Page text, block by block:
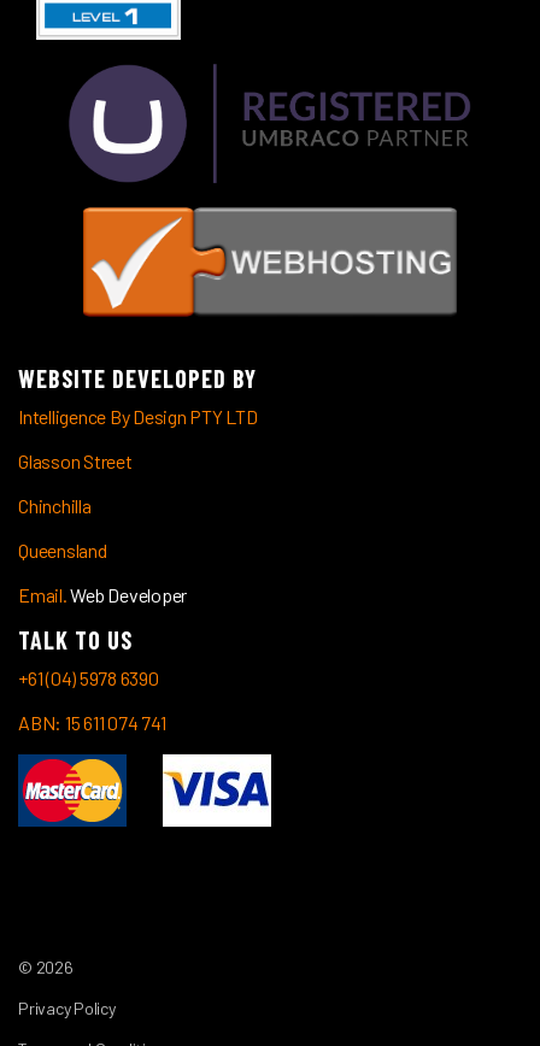
WEBSITE DEVELOPED BY
Intelligence By Design PTY LTD
Glasson Street
Chinchilla
Queensland
Email.Web Developer
TALK TO US
+61 (04) 5978 6390
ABN: 15 611 074 741
© 2026
Privacy Policy